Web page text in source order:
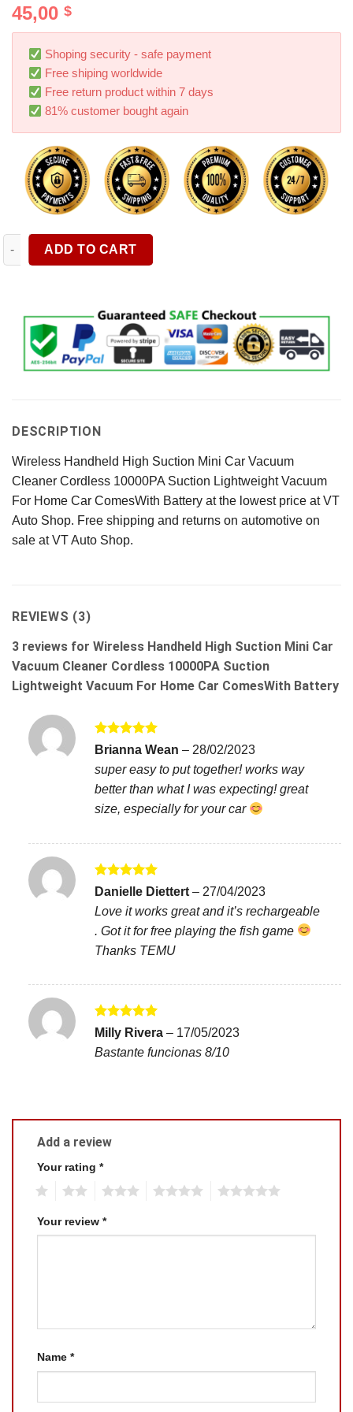
out of 5
based on
customer
ratings
45,00 $
Shoping security - safe payment
Free shiping worldwide
Free return product within 7 days
81% customer bought again
Wireless Handheld High Suction Mini Car Vacuum Cleaner
ADD TO CART
DESCRIPTION
Wireless Handheld High Suction Mini Car Vacuum
Cleaner Cordless 10000PA Suction Lightweight Vacuum
For Home Car ComesWith Battery at the lowest price at VT
Auto Shop. Free shipping and returns on automotive on
sale at VT Auto Shop.
REVIEWS (3)
3 reviews for Wireless Handheld High Suction Mini Car
Vacuum Cleaner Cordless 10000PA Suction
Lightweight Vacuum For Home Car ComesWith Battery
Rated5
Brianna Wean – 28/02/2023
super easy to put together! works way
better than what I was expecting! great
size, especially for your car
Rated5
Danielle Diettert – 27/04/2023
Love it works great and it’s rechargeable
. Got it for free playing the fish game
Thanks TEMU
Rated5
out of 5
Milly Rivera – 17/05/2023
Bastante funcionas 8/10
Add a review
Your rating *
Your review *
Name *